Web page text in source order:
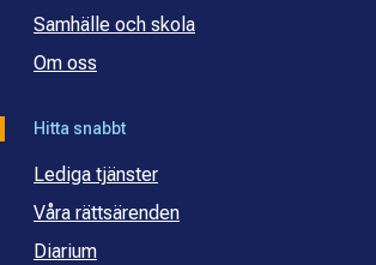
Samhälle och skola
Om oss
Hitta snabbt
Lediga tjänster
Våra rättsärenden
Diarium